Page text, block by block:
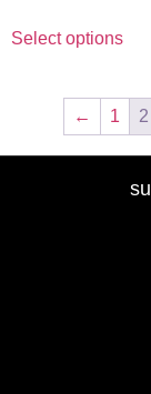
Select options
← 1 2